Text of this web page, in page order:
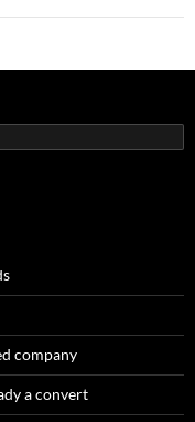
company
a convert